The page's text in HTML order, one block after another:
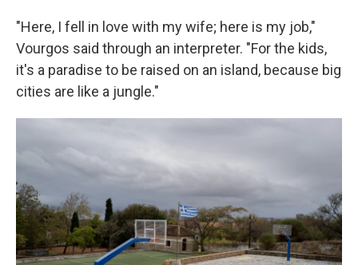
"Here, I fell in love with my wife; here is my job,"
Vourgos said through an interpreter. "For the kids,
it's a paradise to be raised on an island, because big
cities are like a jungle."